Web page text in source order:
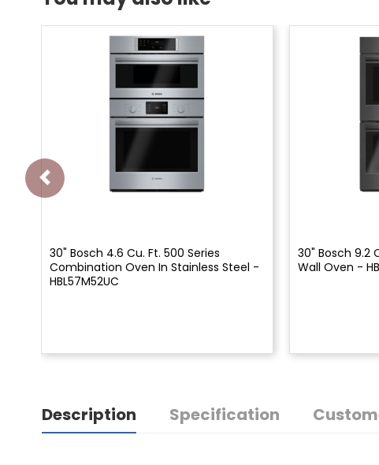
30" Bosch 4.6 Cu. Ft. 500 Series
Combination Oven In Stainless Steel -
HBL57M52UC
30" Bosch 9.2
Wall Oven -
Description Specification